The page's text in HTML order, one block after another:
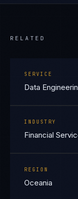
RELATED
SERVICE
Data
INDUSTRY
Financial
REGION
Oceania